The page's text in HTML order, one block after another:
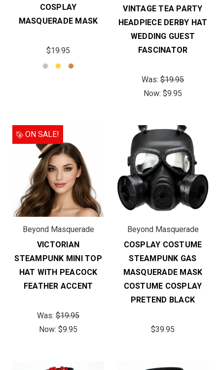
COSPLAY
MASQUERADE MASK
$19.95
VINTAGE TEA PARTY
HEADPIECE DERBY HAT
WEDDING GUEST
FASCINATOR
Was: $19.95
Now: $9.95
ON SALE!
Beyond Masquerade
VICTORIAN
STEAMPUNK MINI TOP
HAT WITH PEACOCK
FEATHER ACCENT
Was: $19.95
Now: $9.95
Beyond Masquerade
COSPLAY COSTUME
STEAMPUNK GAS
MASQUERADE MASK
COSTUME COSPLAY
PRETEND BLACK
$39.95